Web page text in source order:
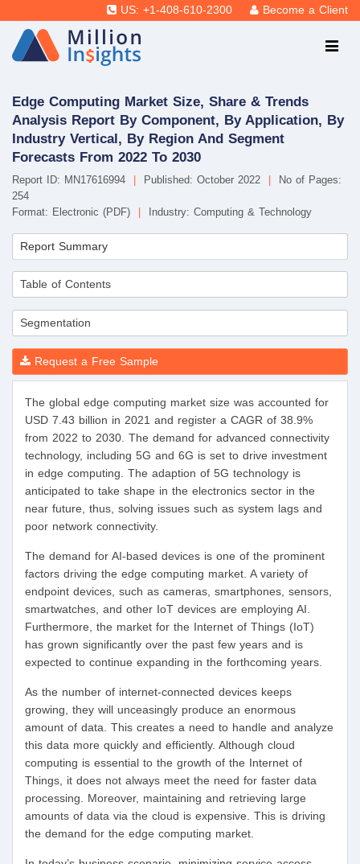
US: +1-408-610-2300 Become a Client
Edge Computing Market Size, Share & Trends
Analysis Report By Component, By Application, By
Industry Vertical, By Region And Segment
Forecasts From 2022 To 2030
Report ID: MN17616994 Published: October 2022
No of Pages:
254
Format: Electronic (PDF)
Industry: Computing & Technology
Report Summary
Table of Contents
Segmentation
Request a Free Sample
The global edge computing market size was accounted for
USD 7.43 billion in 2021 and register a CAGR of 38.9%
from 2022 to 2030. The demand for advanced connectivity
technology, including 5G and 6G is set to drive investment
in edge computing. The adaption of 5G technology is
anticipated to take shape in the electronics sector in the
near future, thus, solving issues such as system lags and
poor network connectivity.
The demand for AI-based devices is one of the prominent
factors driving the edge computing market. A variety of
endpoint devices, such as cameras, smartphones, sensors,
smartwatches, and other IoT devices are employing AI.
Furthermore, the market for the Internet of Things (IoT)
has grown significantly over the past few years and is
expected to continue expanding in the forthcoming years.
As the number of internet-connected devices keeps
growing, they will unceasingly produce an enormous
amount of data. This creates a need to handle and analyze
this data more quickly and efficiently. Although cloud
computing is essential to the growth of the Internet of
Things, it does not always meet the need for faster data
processing. Moreover, maintaining and retrieving large
amounts of data via the cloud is expensive. This is driving
the demand for the edge computing market.